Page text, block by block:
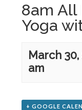
8am All
Yoga
March 30,
am
+ GOOGLE